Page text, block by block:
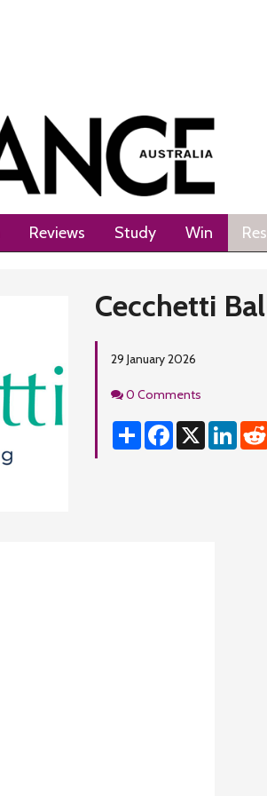
Reviews Study Win
Cecchetti
29 January 2026
Comments
0 Comments
Share Facebook
X